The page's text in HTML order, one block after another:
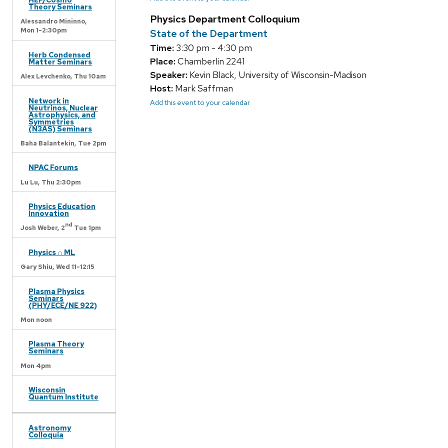
Theory Seminars
Alessandro Mininno,
Mon 1-2:30pm
Herb Condensed
Matter Seminars
Alex Levchenko, Thu 10am
Network in
Neutrinos, Nuclear
Astrophysics, and
Symmetries
(N3AS) Seminars
Baha Balantekin, Tue 2pm
NPAC Forums
Lu Lu, Thu 2:30pm
Physics Education
Innovation
Josh Weber, 2nd Tue 1pm
Physics ∩ ML
Gary Shiu, Wed 11-12:15
Plasma Physics
Seminars
(PHY/ECE/NE 922)
Mon noon
Plasma Theory
Seminars
Mon 4pm
Wisconsin
Quantum Institute
Astronomy
Colloquia
Physics Department Colloquium
State of the Department
Time: 3:30 pm - 4:30 pm
Place:Chamberlin 2241
Speaker: Kevin Black, University of Wisconsin-Madison
Host: Mark Saffman
Add this event to your calendar